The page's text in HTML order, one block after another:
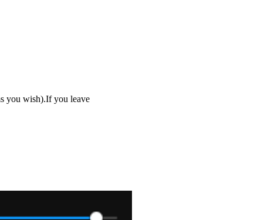
you wish).If you leave